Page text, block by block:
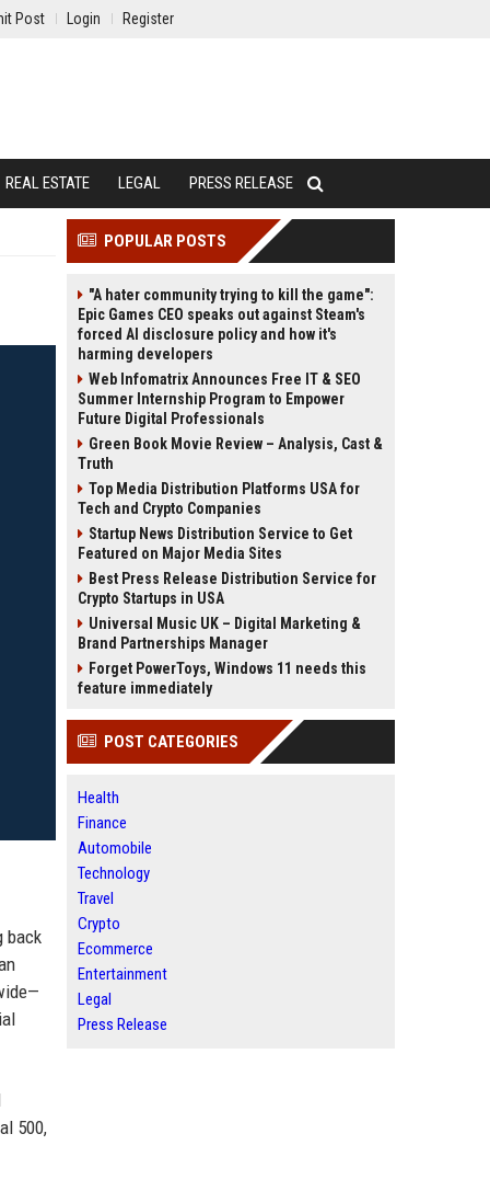
Post Login Register
REAL ESTATE LEGAL PRESS RELEASE
back
500,
POPULAR POSTS
"A hater community trying to kill the game":
Epic Games CEO speaks out against Steam's
forced AI disclosure policy and how it's
harming developers
Web Infomatrix Announces Free IT & SEO
Summer Internship Program to Empower
Future Digital Professionals
Green Book Movie Review – Analysis, Cast &
Truth
Top Media Distribution Platforms USA for
Tech and Crypto Companies
Startup News Distribution Service to Get
Featured on Major Media Sites
Best Press Release Distribution Service for
Crypto Startups in USA
Universal Music UK – Digital Marketing &
Brand Partnerships Manager
Forget PowerToys, Windows 11 needs this
feature immediately
POST CATEGORIES
Health
Finance
Automobile
Technology
Travel
Crypto
Ecommerce
Entertainment
Legal
Press Release